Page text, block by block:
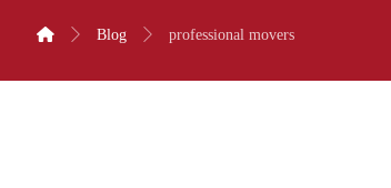
Blog professional movers